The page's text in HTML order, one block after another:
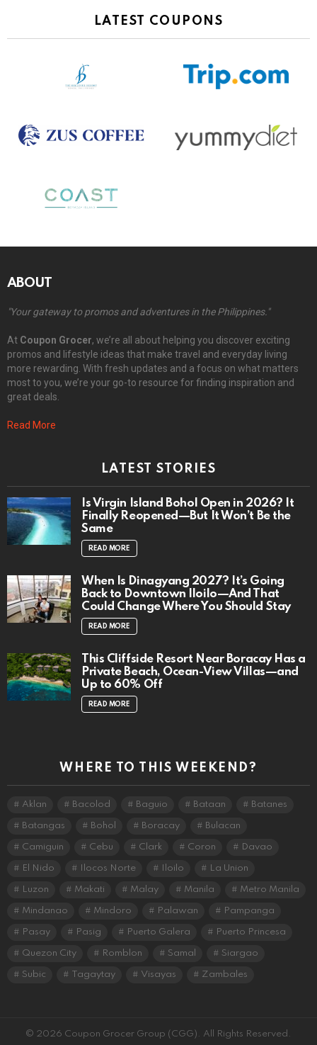
LATEST COUPONS
ABOUT
"Your gateway to promos and adventures in the Philippines."
At Coupon Grocer, we’re all about helping you discover exciting
promos and lifestyle ideas that make travel and everyday living
more rewarding. With fresh updates and a focus on what matters
most to you, we’re your go-to resource for finding inspiration and
great deals.
Read More
LATEST STORIES
Is Virgin Island Bohol Open in 2026? It
Finally Reopened—But It Won’t Be the
Same
READ MORE
When Is Dinagyang 2027? It’s Going
Back to Downtown Iloilo—And That
Could Change Where You Should Stay
READ MORE
This Cliffside Resort Near Boracay Has a
Private Beach, Ocean-View Villas—and
Up to 60% Off
READ MORE
WHERE TO THIS WEEKEND?
Aklan Bacolod Baguio Bataan Batanes
Batangas Bohol Boracay Bulacan
Camiguin Cebu Clark Coron Davao
El Nido Ilocos Norte Iloilo La Union
Luzon Makati Malay Manila Metro Manila
Mindanao Mindoro Palawan Pampanga
Pasay Pasig Puerto Galera Puerto Princesa
Quezon City Romblon Samal Siargao
Subic Tagaytay Visayas Zambales
© 2026 Coupon Grocer Group (CGG). All Rights Reserved.